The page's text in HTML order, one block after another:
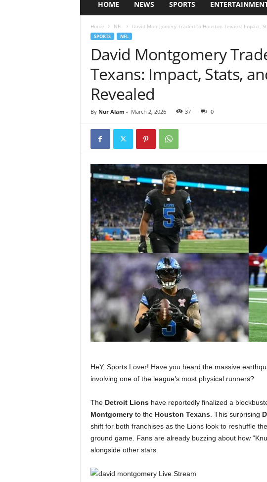
HOME NEWS SPORTS
Home NFL David Montgomery Traded to Houston Texans: Impact,
SPORTS NFL
David Montgomery
Texans: Impact, Stats,
Revealed
By Nur Alam - March 2, 2026 37 0
HeY, Sports Lover! Have you heard the massive
involving one of the league’s most physical runners?
The Detroit Lionshave reportedly finalized a
Montgomeryto the Houston Texans. This surprising
shift for both franchises as the Lions look to reshuffle
ground game. Fans are already buzzing about how
alongside other stars.